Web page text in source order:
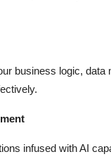
business logic,
infused with AI